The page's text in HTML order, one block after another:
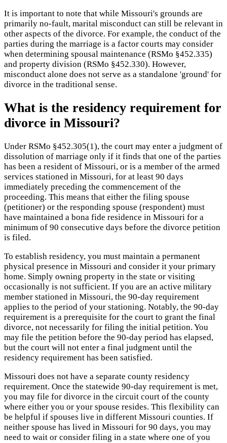
It is important to note that while Missouri's grounds are
primarily no-fault, marital misconduct can still be relevant in
other aspects of the divorce. For example, the conduct of the
parties during the marriage is a factor courts may consider
when determining spousal maintenance (RSMo §452.335)
and property division (RSMo §452.330). However,
misconduct alone does not serve as a standalone 'ground' for
divorce in the traditional sense.
What is the residency requirement for
divorce in Missouri?
Under RSMo §452.305(1), the court may enter a judgment of
dissolution of marriage only if it finds that one of the parties
has been a resident of Missouri, or is a member of the armed
services stationed in Missouri, for at least 90 days
immediately preceding the commencement of the
proceeding. This means that either the filing spouse
(petitioner) or the responding spouse (respondent) must
have maintained a bona fide residence in Missouri for a
minimum of 90 consecutive days before the divorce petition
is filed.
To establish residency, you must maintain a permanent
physical presence in Missouri and consider it your primary
home. Simply owning property in the state or visiting
occasionally is not sufficient. If you are an active military
member stationed in Missouri, the 90-day requirement
applies to the period of your stationing. Notably, the 90-day
requirement is a prerequisite for the court to grant the final
divorce, not necessarily for filing the initial petition. You
may file the petition before the 90-day period has elapsed,
but the court will not enter a final judgment until the
residency requirement has been satisfied.
Missouri does not have a separate county residency
requirement. Once the statewide 90-day requirement is met,
you may file for divorce in the circuit court of the county
where either you or your spouse resides. This flexibility can
be helpful if spouses live in different Missouri counties. If
neither spouse has lived in Missouri for 90 days, you may
need to wait or consider filing in a state where one of you